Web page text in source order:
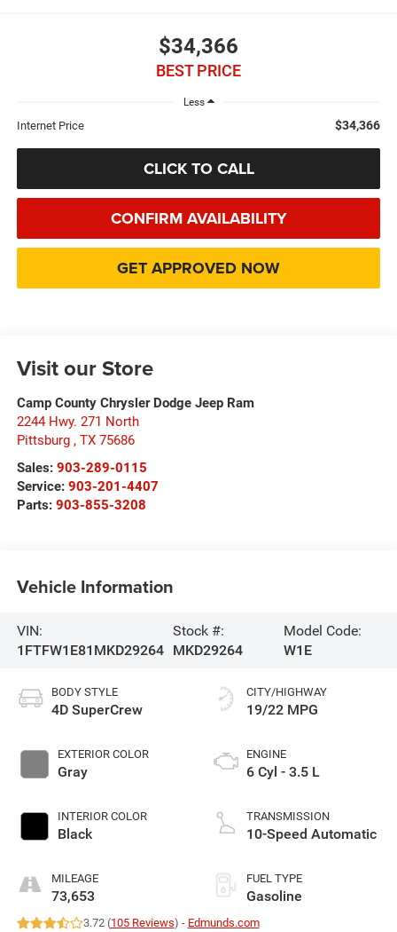
$34,366
BEST PRICE
Less
Internet Price $34,366
CLICK TO CALL
CONFIRM AVAILABILITY
GET APPROVED NOW
Visit our Store
Camp County Chrysler Dodge Jeep Ram
2244 Hwy. 271 North
Pittsburg , TX 75686
Sales: 903-289-0115
Service: 903-201-4407
Parts: 903-855-3208
Vehicle Information
VIN:
1FTFW1E81MKD29264
Stock #:
MKD29264
Model Code:
W1E
BODY STYLE
4D SuperCrew
EXTERIOR COLOR
Gray
INTERIOR COLOR
Black
MILEAGE
73,653
CITY/HIGHWAY
19/22 MPG
ENGINE
6 Cyl - 3.5 L
TRANSMISSION
10-Speed Automatic
FUEL TYPE
Gasoline
3.72 (105 Reviews) - Edmunds.com